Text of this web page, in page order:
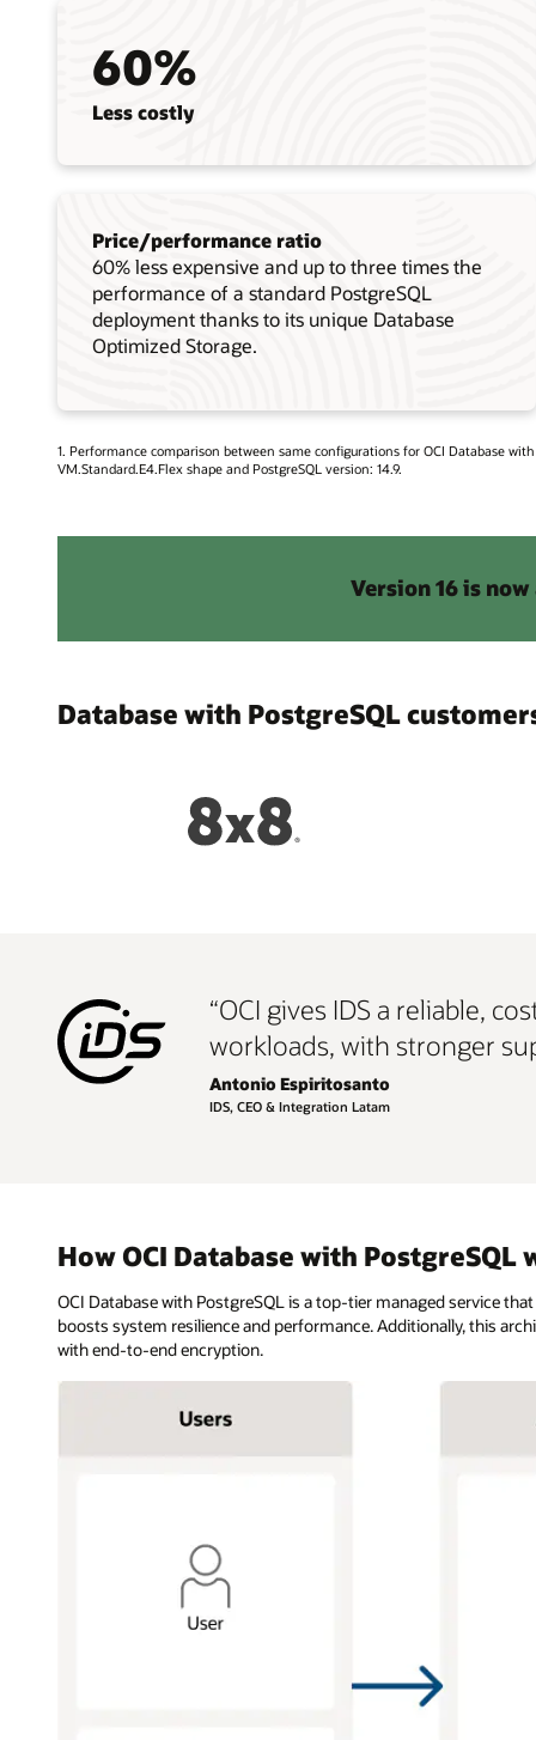
60%
Less costly
Price/performance ratio
60% less expensive and up to three times the
performance of a standard PostgreSQL
deployment thanks to its unique Database
Optimized Storage.
1. Performance comparison between same configurations for OCI Database
VM.Standard.E4.Flex shape and PostgreSQL version: 14.9.
Version 16 is
Database with PostgreSQL
“OCI gives IDS a reliable,
workloads, with stronger
Antonio Espiritosanto
IDS, CEO & Integration Latam
How OCI Database with PostgreSQL
OCI Database with PostgreSQL is a top-tier managed service
boosts system resilience and performance. Additionally, this
with end-to-end encryption.